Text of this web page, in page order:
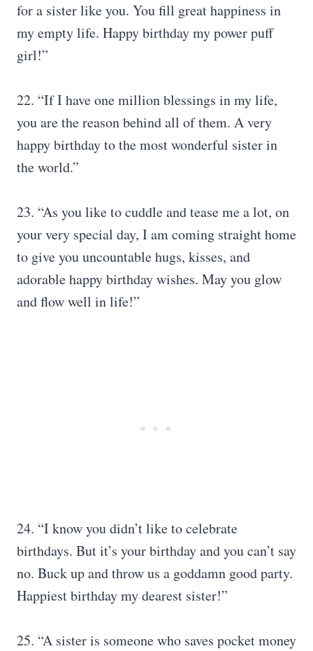
for a sister like you. You fill great happiness in
my empty life. Happy birthday my power puff
girl!”
22. “If I have one million blessings in my life,
you are the reason behind all of them. A very
happy birthday to the most wonderful sister in
the world.”
23. “As you like to cuddle and tease me a lot, on
your very special day, I am coming straight home
to give you uncountable hugs, kisses, and
adorable happy birthday wishes. May you glow
and flow well in life!”
24. “I know you didn’t like to celebrate
birthdays. But it’s your birthday and you can’t say
no. Buck up and throw us a goddamn good party.
Happiest birthday my dearest sister!”
25. “A sister is someone who saves pocket money